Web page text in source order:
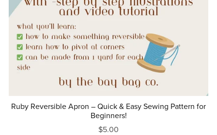
Ruby Reversible Apron – Quick & Easy Sewing Pattern for
Beginners!
$5.00